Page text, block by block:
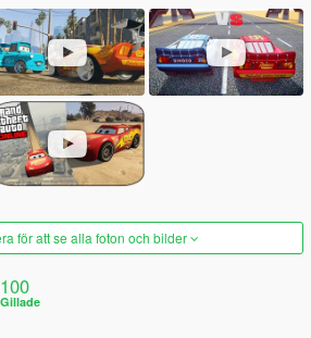
för att se alla foton och bilder
100
Gillade